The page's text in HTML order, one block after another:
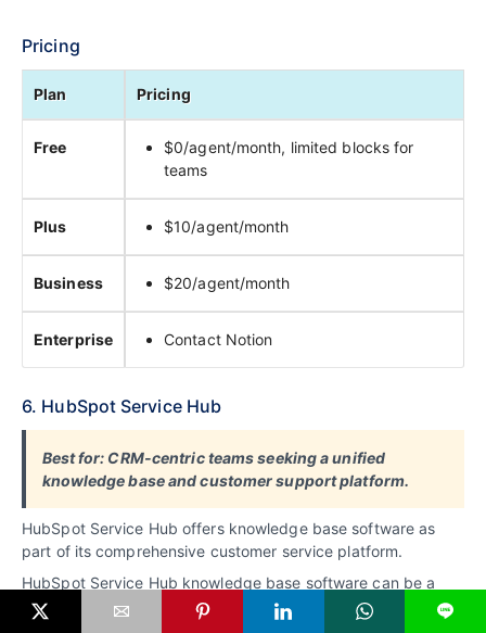
Pricing
Plan Pricing
Free
$0/agent/month, limited blocks for
teams
Plus $10/agent/month
Business $20/agent/month
Enterprise Contact Notion
6. HubSpot Service Hub
Best for: CRM-centric teams seeking a unified
knowledge base and customer support platform.
HubSpot Service Hub offers knowledge base software as
part of its comprehensive customer service platform.
HubSpot Service Hub knowledge base software can be a
good option for businesses of all sizes, especially those
L